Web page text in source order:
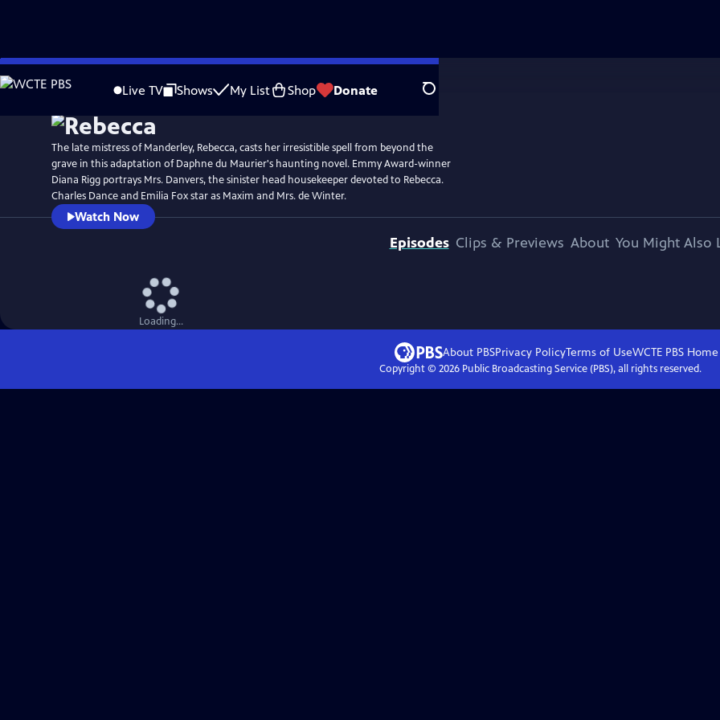
Skip
to
Live TV Shows My List Shop Donate Search
WatchPreview
The late mistress of Manderley, Rebecca, casts her irresistible spell from beyond the
grave in this adaptation of Daphne du Maurier's haunting novel. Emmy Award-winner
Diana Rigg portrays Mrs. Danvers, the sinister head housekeeper devoted to Rebecca.
Charles Dance and Emilia Fox star as Maxim and Mrs. de Winter.
Watch Now
Episodes Clips & Previews About You Might Also
Loading...
About PBSPrivacy PolicyTerms of UseWCTE PBSHome
Copyright © 2026Public Broadcasting Service (PBS), all rights reserved.